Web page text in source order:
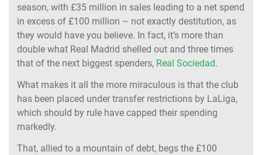
season, with £35 million in sales leading to a net spend
in excess of £100 million – not exactly destitution, as
they would have you believe. In fact, it’s more than
double what Real Madrid shelled out and three times
that of the next biggest spenders, Real Sociedad.
What makes it all the more miraculous is that the club
has been placed under transfer restrictions by LaLiga,
which should by rule have capped their spending
markedly.
That, allied to a mountain of debt, begs the £100